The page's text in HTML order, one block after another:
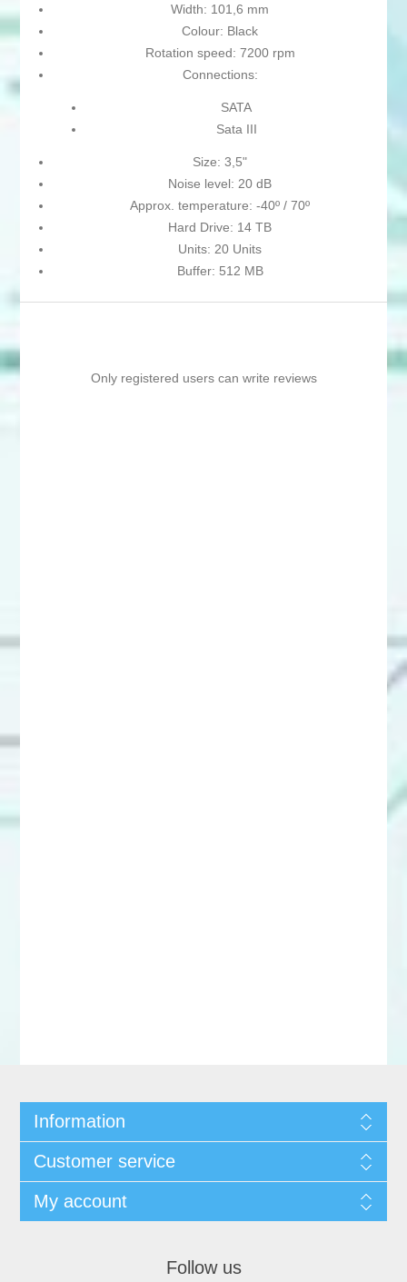
Width: 101,6 mm
Colour: Black
Rotation speed: 7200 rpm
Connections:
SATA
Sata III
Size: 3,5"
Noise level: 20 dB
Approx. temperature: -40º / 70º
Hard Drive: 14 TB
Units: 20 Units
Buffer: 512 MB
Only registered users can write reviews
Information
Customer service
My account
Follow us